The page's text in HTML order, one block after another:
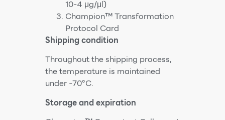
10-4 μg/μl)
Champion™ Transformation
Protocol Card
Shipping condition
Throughout the shipping process,
the temperature is maintained
under -70°C.
Storage and expiration